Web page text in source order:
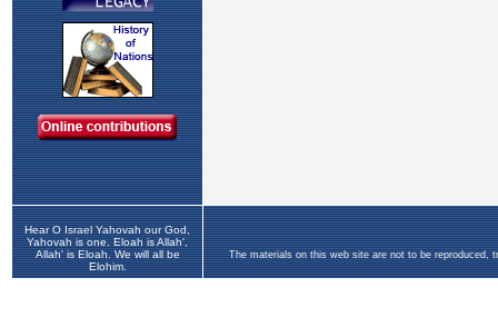
Hear O Israel Yahovah our God,
Yahovah is one. Eloah is Allah',
Allah' is Eloah. We will all be
Elohim.
The materials on this web site are not to be reproduced,